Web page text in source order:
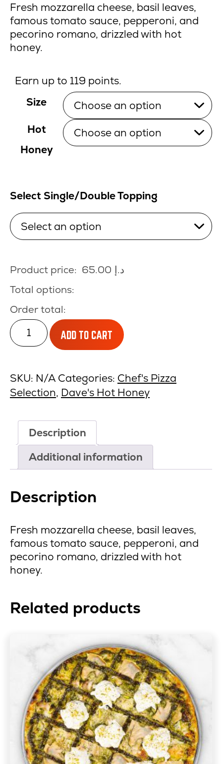
Fresh mozzarella cheese, basil leaves,
famous tomato sauce, pepperoni, and
pecorino romano, drizzled with hot
honey.
Earn up to 119 points.
Size
Hot
Honey
Select Single/Double Topping
Product price: د.إ 65.00
Total options:
Order total:
Traditional
Pepperoni
Honey
quantity
ADD TO CART
SKU: N/A Categories: Chef's Pizza
Selection, Dave's Hot Honey
Description
Additional information
Description
Fresh mozzarella cheese, basil leaves,
famous tomato sauce, pepperoni, and
pecorino romano, drizzled with hot
honey.
Related products